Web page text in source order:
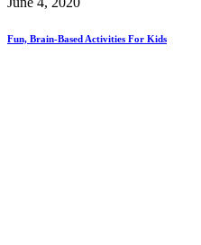
Fun, Brain-Based Activities For Kids